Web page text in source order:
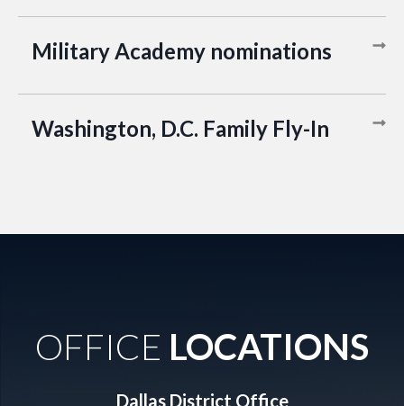
Military Academy nominations
Washington, D.C. Family Fly-In
OFFICE LOCATIONS
Dallas District Office